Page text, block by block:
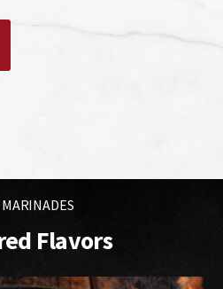
MARINADES
Flavors